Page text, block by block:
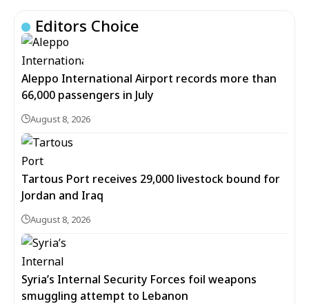
Editors Choice
Aleppo International Airport records more than
66,000 passengers in July
August 8, 2026
Tartous Port receives 29,000 livestock bound for
Jordan and Iraq
August 8, 2026
Syria’s Internal Security Forces foil weapons
smuggling attempt to Lebanon